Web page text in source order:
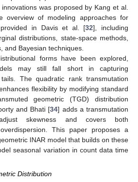
was proposed by Kang et al.
overview of modeling approaches for
in Davis et al. [32], including
distributions, state-space methods,
and Bayesian techniques.
forms have been explored,
may still fall short in capturing
The quadratic rank transmutation
flexibility by modifying standard
geometric (TGD) distribution
and Bhati [34] adds a transmutation
skewness and covers both
This paper proposes a
INAR model that builds on these
seasonal variation in count data time
Distribution